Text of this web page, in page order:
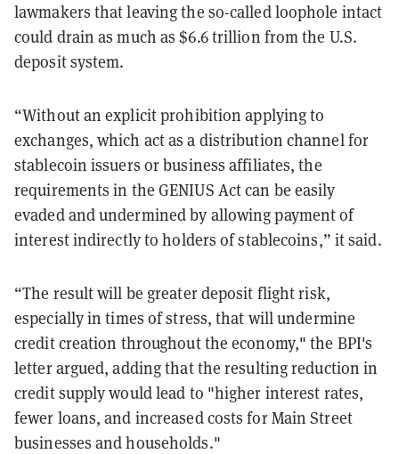
lawmakers that leaving the so-called loophole intact
could drain as much as $6.6 trillion from the U.S.
deposit system.
“Without an explicit prohibition applying to
exchanges, which act as a distribution channel for
stablecoin issuers or business affiliates, the
requirements in the GENIUS Act can be easily
evaded and undermined by allowing payment of
interest indirectly to holders of stablecoins,” it said.
“The result will be greater deposit flight risk,
especially in times of stress, that will undermine
credit creation throughout the economy," the BPI's
letter argued, adding that the resulting reduction in
credit supply would lead to "higher interest rates,
fewer loans, and increased costs for Main Street
businesses and households."